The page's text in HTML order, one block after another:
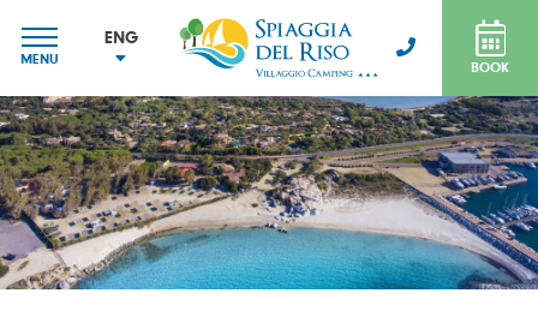
MENU
ENG
ENG
FRA
DEU
BOOK